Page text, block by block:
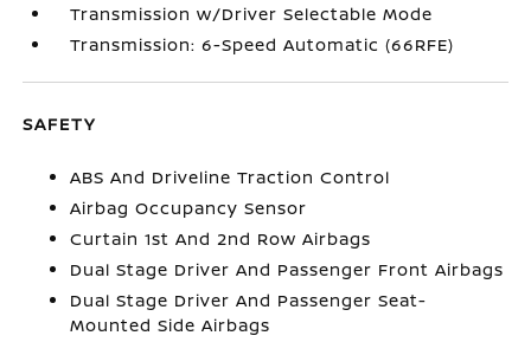
Transmission w/Driver Selectable Mode
Transmission: 6-Speed Automatic (66RFE)
SAFETY
ABS And Driveline Traction Control
Airbag Occupancy Sensor
Curtain 1st And 2nd Row Airbags
Dual Stage Driver And Passenger Front Airbags
Dual Stage Driver And Passenger Seat-
Mounted Side Airbags